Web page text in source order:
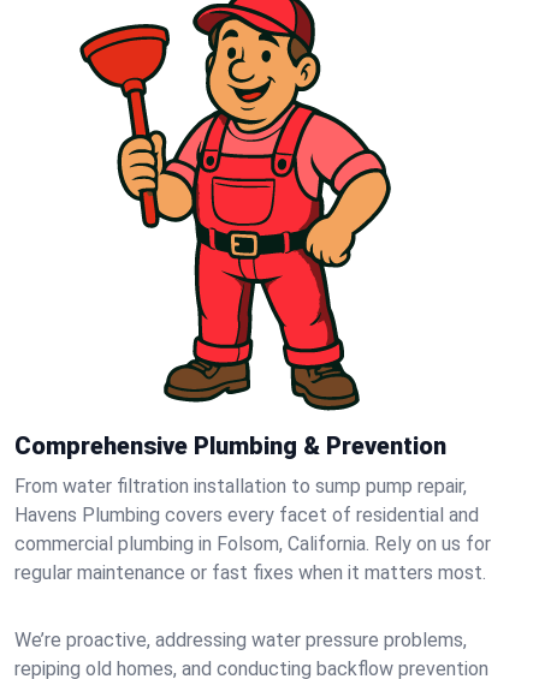
Comprehensive Plumbing & Prevention
From water filtration installation to sump pump repair,
Havens Plumbing covers every facet of residential and
commercial plumbing in Folsom, California. Rely on us for
regular maintenance or fast fixes when it matters most.
We’re proactive, addressing water pressure problems,
repiping old homes, and conducting backflow prevention